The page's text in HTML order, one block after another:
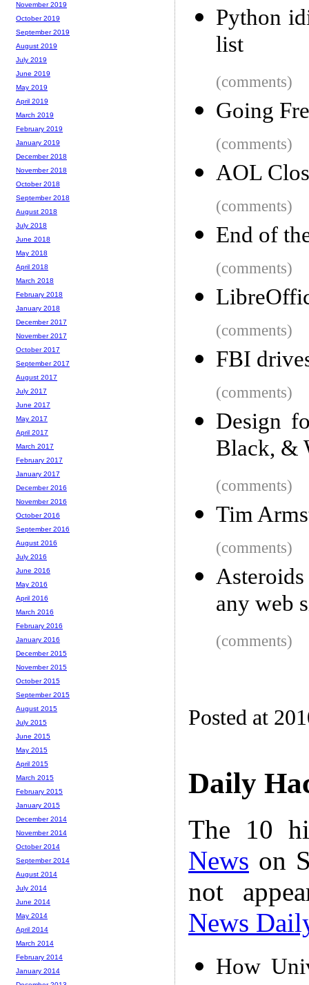
Python
list
(comments)
Going
(comments)
AOL
(comments)
End of
(comments)
(comments)
FBI
(comments)
Design
Black, &
(comments)
Tim
(comments)
any web
(comments)
Posted at
Daily
The 10
News on
not
News
How
November 2019
October 2019
September 2019
August 2019
July 2019
June 2019
May 2019
April 2019
March 2019
February 2019
January 2019
December 2018
November 2018
October 2018
September 2018
August 2018
July 2018
June 2018
May 2018
April 2018
March 2018
February 2018
January 2018
December 2017
November 2017
October 2017
September 2017
August 2017
July 2017
June 2017
May 2017
April 2017
March 2017
February 2017
January 2017
December 2016
November 2016
October 2016
September 2016
August 2016
July 2016
June 2016
May 2016
April 2016
March 2016
February 2016
January 2016
December 2015
November 2015
October 2015
September 2015
August 2015
July 2015
June 2015
May 2015
April 2015
March 2015
February 2015
January 2015
December 2014
November 2014
October 2014
September 2014
August 2014
July 2014
June 2014
May 2014
April 2014
March 2014
February 2014
January 2014